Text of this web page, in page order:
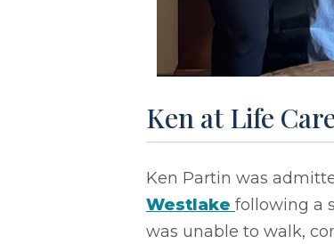
Ken at Life
Ken Partin was
Westlake following a
was unable to walk,